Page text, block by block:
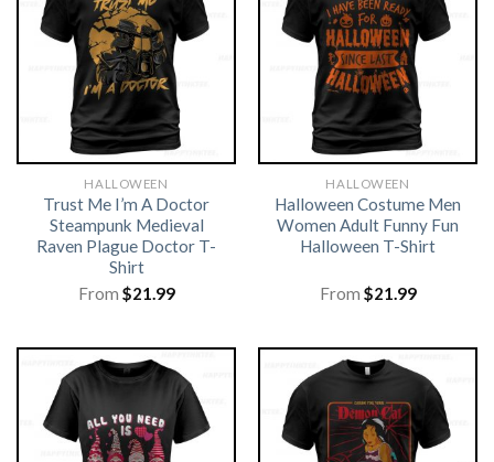
HALLOWEEN
Trust Me I’m A Doctor
Steampunk Medieval
Raven Plague Doctor T-
Shirt
From $21.99
HALLOWEEN
Halloween Costume Men
Women Adult Funny Fun
Halloween T-Shirt
From $21.99